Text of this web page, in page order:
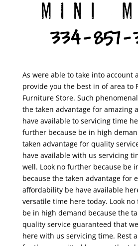
As were able to take into account
provide you the best in of area to
Furniture Store. Such
the taken advantage for amazing
have available to servicing time
further because be in high
taken advantage for quality
have available with us servicing
well. Look no further because be
because the taken advantage for
affordability be have available
versatile time here today. Look
be in high demand because the
quality service guaranteed that
here with us servicing time. Rest